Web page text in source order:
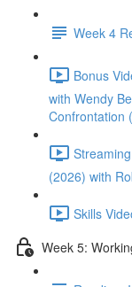
Week 4
Bonus
with Wendy
Confrontation
(2026) with
Skills
Week 5: